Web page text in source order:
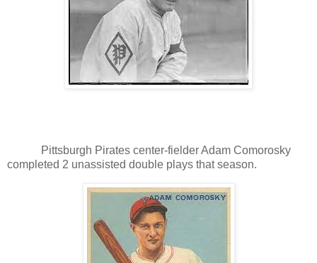
Pittsburgh Pirates center-fielder Adam Comorosky
completed 2 unassisted double plays that season.